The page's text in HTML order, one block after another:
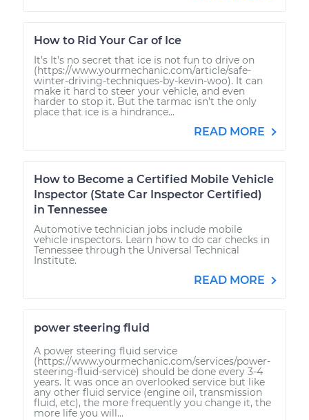
How to Rid Your Car of Ice
It’s It’s no secret that ice is not fun to drive on
(https://www.yourmechanic.com/article/safe-
winter-driving-techniques-by-kevin-woo). It can
make it hard to steer your vehicle, and even
harder to stop it. But the tarmac isn’t the only
place that ice is a hindrance...
READ MORE
How to Become a Certified Mobile Vehicle
Inspector (State Car Inspector Certified)
in Tennessee
Automotive technician jobs include mobile
vehicle inspectors. Learn how to do car checks in
Tennessee through the Universal Technical
Institute.
READ MORE
power steering fluid
A power steering fluid service
(https://www.yourmechanic.com/services/power-
steering-fluid-service) should be done every 3-4
years. It was once an overlooked service but like
any other fluid service (engine oil, transmission
fluid, etc), the more frequently you change it, the
more life you will...